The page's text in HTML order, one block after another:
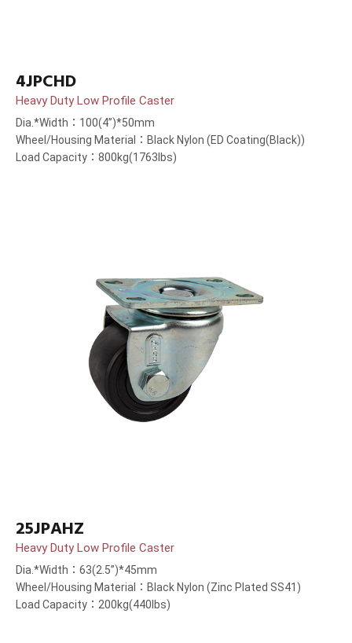
4JPCHD
Heavy Duty Low Profile Caster
Dia.*Width：100(4”)*50mm
Wheel/Housing Material：Black Nylon (ED Coating(Black))
Load Capacity：800kg(1763lbs)
25JPAHZ
Heavy Duty Low Profile Caster
Dia.*Width：63(2.5”)*45mm
Wheel/Housing Material：Black Nylon (Zinc Plated SS41)
Load Capacity：200kg(440lbs)